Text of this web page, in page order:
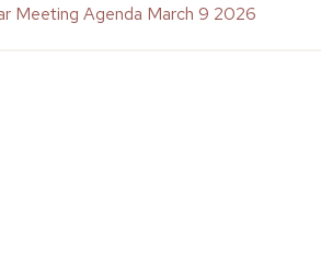
Meeting Agenda March 9 2026